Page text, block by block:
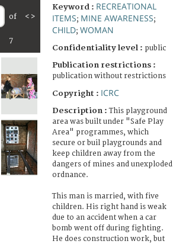
of
7
< >
Keyword : RECREATIONAL
ITEMS; MINE AWARENESS;
CHILD; WOMAN
Confidentiality level : public
Publication restrictions :
publication without restrictions
Copyright : ICRC
Description :This playground
area was built under "Safe Play
Area" programmes, which
secure or buil playgrounds and
keep children away from the
dangers of mines and unexploded
ordnance.
This man is married, with five
children. His right hand is weak
due to an accident when a car
bomb went off during fighting.
He does construction work, but